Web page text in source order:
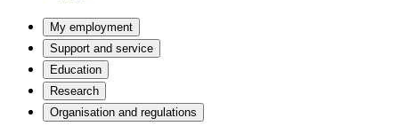
My employment
Support and service
Education
Research
Organisation and regulations